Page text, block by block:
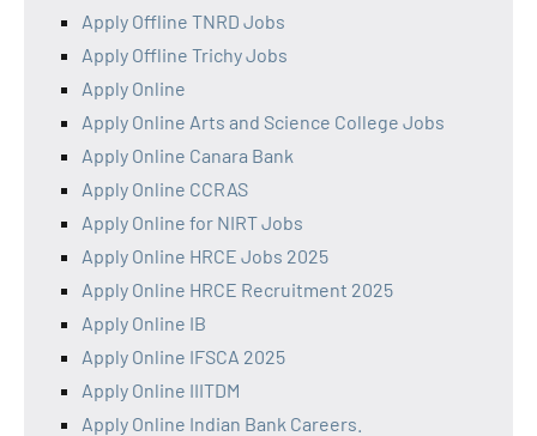
Apply Offline TNRD Jobs
Apply Offline Trichy Jobs
Apply Online
Apply Online Arts and Science College Jobs
Apply Online Canara Bank
Apply Online CCRAS
Apply Online for NIRT Jobs
Apply Online HRCE Jobs 2025
Apply Online HRCE Recruitment 2025
Apply Online IB
Apply Online IFSCA 2025
Apply Online IIITDM
Apply Online Indian Bank Careers.